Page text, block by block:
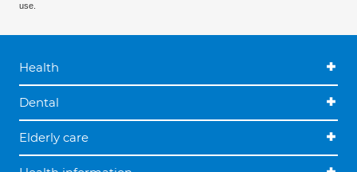
use.
Health
Dental
Elderly care